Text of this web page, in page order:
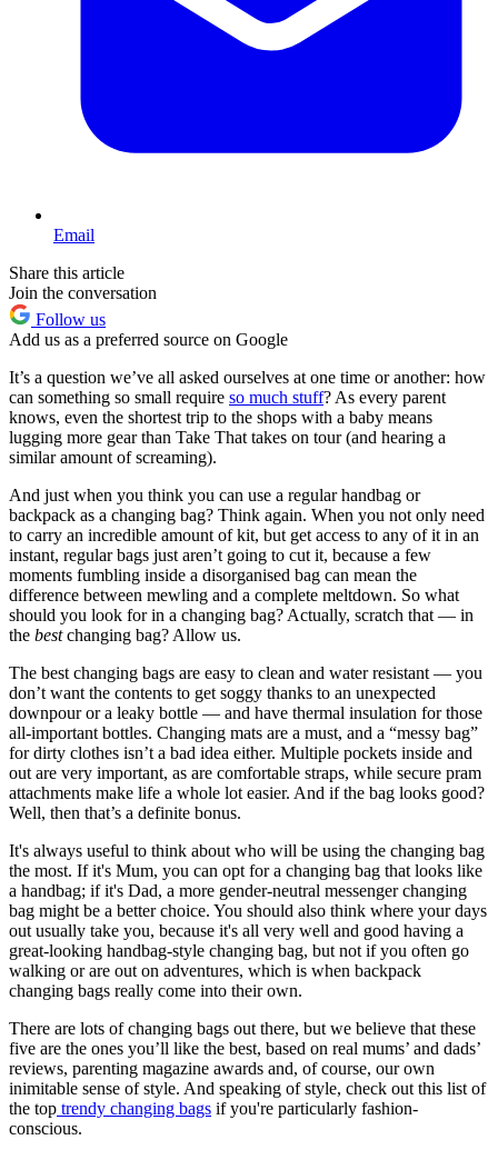
Email
Share this article
Join the conversation
Follow us
Add us as a preferred source on Google
It’s a question we’ve all asked ourselves at one time or another: how
can something so small require so much stuff? As every parent
knows, even the shortest trip to the shops with a baby means
lugging more gear than Take That takes on tour (and hearing a
similar amount of screaming).
And just when you think you can use a regular handbag or
backpack as a changing bag? Think again. When you not only need
to carry an incredible amount of kit, but get access to any of it in an
instant, regular bags just aren’t going to cut it, because a few
moments fumbling inside a disorganised bag can mean the
difference between mewling and a complete meltdown. So what
should you look for in a changing bag? Actually, scratch that — in
the bestchanging bag? Allow us.
The best changing bags are easy to clean and water resistant — you
don’t want the contents to get soggy thanks to an unexpected
downpour or a leaky bottle — and have thermal insulation for those
all-important bottles. Changing mats are a must, and a “messy bag”
for dirty clothes isn’t a bad idea either. Multiple pockets inside and
out are very important, as are comfortable straps, while secure pram
attachments make life a whole lot easier. And if the bag looks good?
Well, then that’s a definite bonus.
It's always useful to think about who will be using the changing bag
the most. If it's Mum, you can opt for a changing bag that looks like
a handbag; if it's Dad, a more gender-neutral messenger changing
bag might be a better choice. You should also think where your days
out usually take you, because it's all very well and good having a
great-looking handbag-style changing bag, but not if you often go
walking or are out on adventures, which is when backpack
changing bags really come into their own.
There are lots of changing bags out there, but we believe that these
five are the ones you’ll like the best, based on real mums’ and dads’
reviews, parenting magazine awards and, of course, our own
inimitable sense of style. And speaking of style, check out this list of
the top trendy changing bags if you're particularly fashion-
conscious.